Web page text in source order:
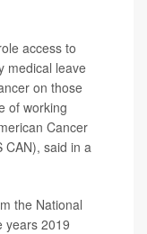
access to
medical leave
on those
of working
Cancer
CAN), said in a
the National
years 2019